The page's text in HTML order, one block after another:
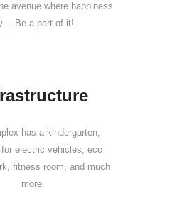
avenue where happiness
a part of it!
has a kindergarten,
electric vehicles, eco
fitness room, and much
more.